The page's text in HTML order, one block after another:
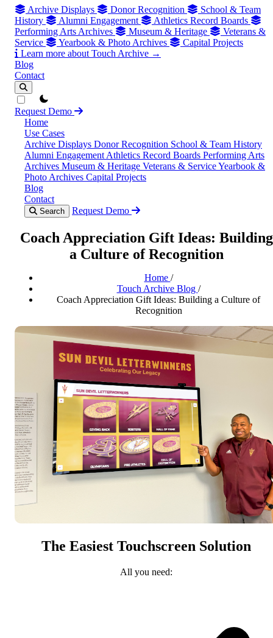
Archive Displays Donor Recognition
School & Team
History
Alumni Engagement
Athletics Record Boards
Performing Arts Archives
Museum & Heritage
Veterans &
Service
Yearbook & Photo Archives
Capital Projects
Learn more about Touch Archive →
Blog
Contact
theme switcher
Request Demo
Home
Use Cases
Archive Displays Donor Recognition School & Team History
Alumni Engagement Athletics Record Boards Performing Arts
Archives Museum & Heritage Veterans & ServiceYearbook &
Photo Archives Capital Projects
Blog
Contact
Search Request Demo
Coach Appreciation Gift Ideas: Building
a Culture of Recognition
Home /
Touch Archive Blog /
Coach Appreciation Gift Ideas: Building a Culture of
Recognition
The Easiest Touchscreen Solution
All you need: